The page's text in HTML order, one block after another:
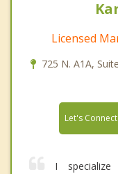
Licensed
725 N. A1A,
Let's Connect
I